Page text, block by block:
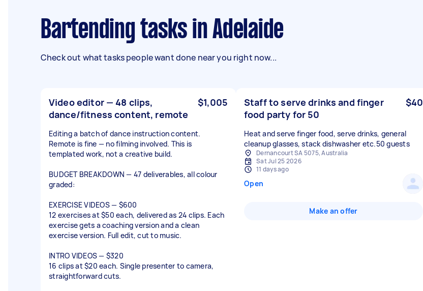
Bartending tasks in Adelaide
Check out what tasks people want done near you right now...
Video editor — 48 clips,
dance/fitness content, remote
$1,005
Editing a batch of dance instruction content.
Remote is fine — no filming involved. This is
templated work, not a creative build.
BUDGET BREAKDOWN — 47 deliverables, all colour
graded:
EXERCISE VIDEOS — $600
12 exercises at $50 each, delivered as 24 clips. Each
exercise gets a coaching version and a clean
exercise version. Full edit, cut to music.
INTRO VIDEOS — $320
16 clips at $20 each. Single presenter to camera,
straightforward cuts.
Staff to serve drinks and finger
food party for 50
$40
Heat and serve finger food, serve drinks, general
cleanup glasses, stack dishwasher etc.50 guests
Dernancourt SA 5075, Australia
Sat Jul 25 2026
11 days ago
Open
Make an offer